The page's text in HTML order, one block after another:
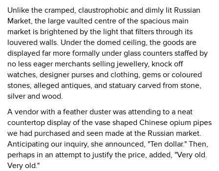
Unlike the cramped, claustrophobic and dimly lit Russian
Market, the large vaulted centre of the spacious main
market is brightened by the light that filters through its
louvered walls. Under the domed ceiling, the goods are
displayed far more formally under glass counters staffed by
no less eager merchants selling jewellery, knock off
watches, designer purses and clothing, gems or coloured
stones, alleged antiques, and statuary carved from stone,
silver and wood.
A vendor with a feather duster was attending to a neat
countertop display of the vase shaped Chinese opium pipes
we had purchased and seen made at the Russian market.
Anticipating our inquiry, she announced, "Ten dollar." Then,
perhaps in an attempt to justify the price, added, "Very old.
Very old."